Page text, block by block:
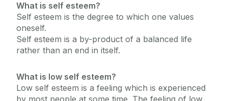
Student Societies
Access Centre
Career Development Centre
What is self esteem?
Self esteem is the degree to which one values
oneself.
Self esteem is a by-product of a balanced life
rather than an end in itself.
What is low self esteem?
Low self esteem is a feeling which is experienced